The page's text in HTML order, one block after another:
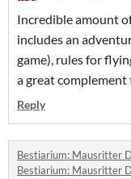
Incredible amount
includes an
game), rules for
a great complement
Reply
Bestiarium: Mausritter
Bestiarium: Mausritter